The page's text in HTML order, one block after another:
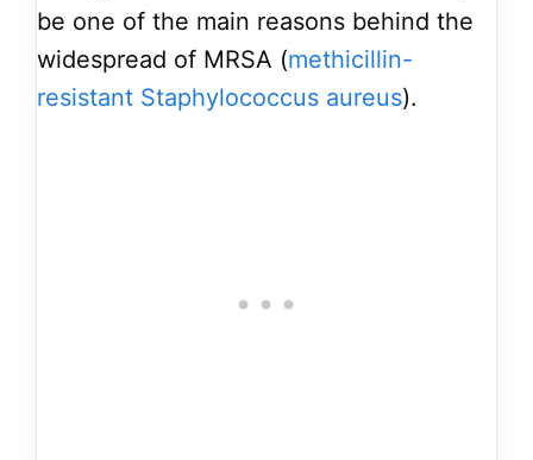
be one of the main reasons behind the
widespread of MRSA (methicillin-
resistant Staphylococcus aureus).